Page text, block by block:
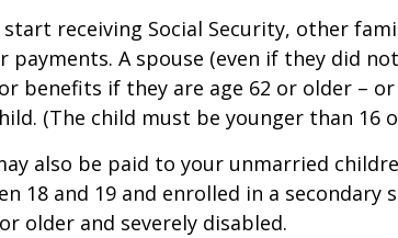
start receiving Social Security, other
payments. A spouse (even if they did
benefits if they are age 62 or older –
(The child must be younger than 16
also be paid to your unmarried
18 and 19 and enrolled in a
older and severely disabled.